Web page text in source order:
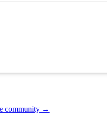
community →